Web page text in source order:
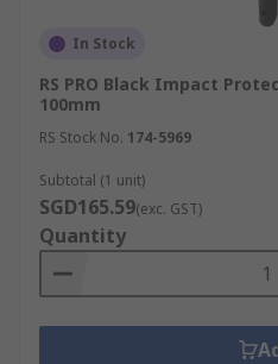
In Stock
RS PRO Black Impact
100mm
RS Stock No. 174-5969
Subtotal (1 unit)
SGD165.59(exc. GST)
Quantity